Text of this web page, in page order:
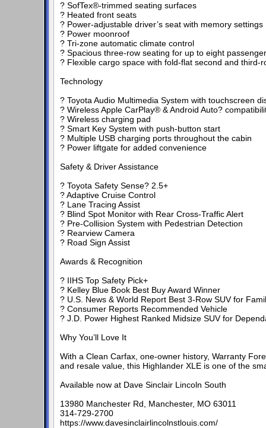
? SofTex®-trimmed seating surfaces
? Heated front seats
? Power-adjustable driver’s seat with memory settings
? Power moonroof
? Tri-zone automatic climate control
? Spacious three-row seating for up to eight
? Flexible cargo space with fold-flat second and third-
Technology
? Toyota Audio Multimedia System with touchscreen
? Wireless Apple CarPlay® & Android Auto?
? Wireless charging pad
? Smart Key System with push-button start
? Multiple USB charging ports throughout the cabin
? Power liftgate for added convenience
Safety & Driver Assistance
? Toyota Safety Sense? 2.5+
? Adaptive Cruise Control
? Lane Tracing Assist
? Blind Spot Monitor with Rear Cross-Traffic Alert
? Pre-Collision System with Pedestrian Detection
? Rearview Camera
? Road Sign Assist
Awards & Recognition
? IIHS Top Safety Pick+
? Kelley Blue Book Best Buy Award Winner
? U.S. News & World Report Best 3-Row SUV for
? Consumer Reports Recommended Vehicle
? J.D. Power Highest Ranked Midsize SUV for
Why You’ll Love It
With a Clean Carfax, one-owner history, Warranty
and resale value, this Highlander XLE is one of the
Available now at Dave Sinclair Lincoln South
13980 Manchester Rd, Manchester, MO 63011
314-729-2700
https://www.davesinclairlincolnstlouis.com/